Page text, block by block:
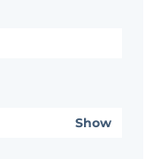
Show